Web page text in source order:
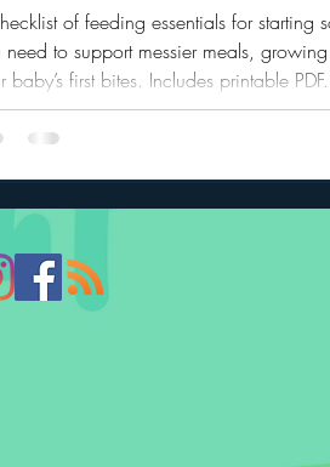
of feeding essentials for starting
need to support messier meals,
baby’s first bites. Includes printable PDF.